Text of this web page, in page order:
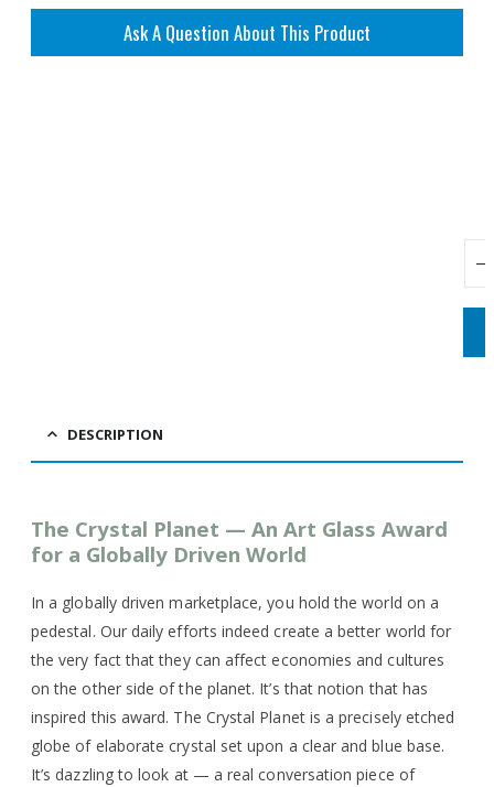
Ask A Question About This Product
DESCRIPTION
The Crystal Planet — An Art Glass Award
for a Globally Driven World
In a globally driven marketplace, you hold the world on a
pedestal. Our daily efforts indeed create a better world for
the very fact that they can affect economies and cultures
on the other side of the planet. It’s that notion that has
inspired this award. The Crystal Planet is a precisely etched
globe of elaborate crystal set upon a clear and blue base.
It’s dazzling to look at — a real conversation piece of